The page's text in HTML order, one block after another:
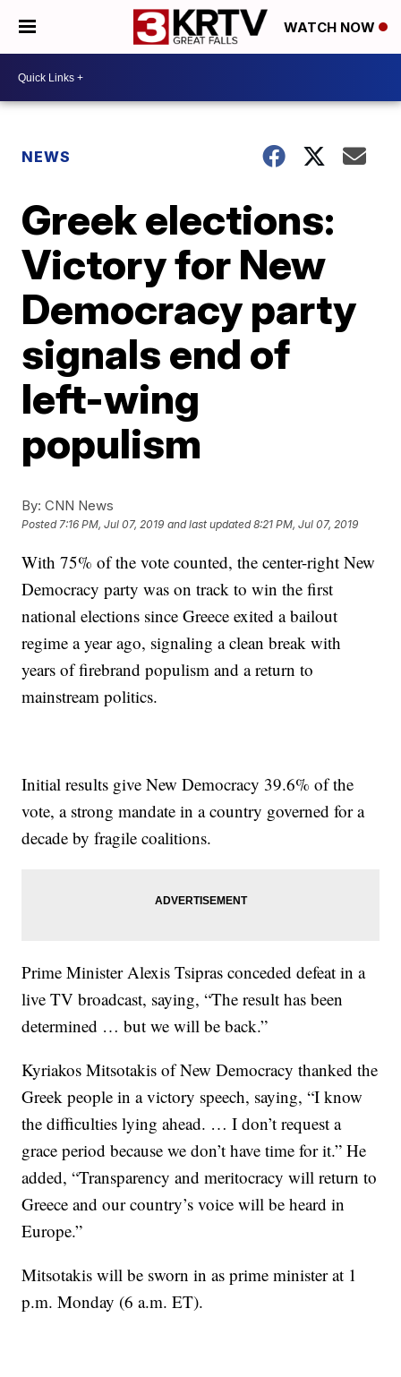
WATCH NOW
NEWS
Greek elections:
Victory for New
Democracy party
signals end of
left-wing
populism
By: CNN News
Posted7:16 PM, Jul 07, 2019 and last updated 8:21 PM, Jul 07, 2019
With 75% of the vote counted, the center-right New
Democracy party was on track to win the first
national elections since Greece exited a bailout
regime a year ago, signaling a clean break with
years of firebrand populism and a return to
mainstream politics.
Initial results give New Democracy 39.6% of the
vote, a strong mandate in a country governed for a
decade by fragile coalitions.
Prime Minister Alexis Tsipras conceded defeat in a
live TV broadcast, saying, “The result has been
determined … but we will be back.”
Kyriakos Mitsotakis of New Democracy thanked the
Greek people in a victory speech, saying, “I know
the difficulties lying ahead. … I don’t request a
grace period because we don’t have time for it.” He
added, “Transparency and meritocracy will return to
Greece and our country’s voice will be heard in
Europe.”
Mitsotakis will be sworn in as prime minister at 1
p.m. Monday (6 a.m. ET).